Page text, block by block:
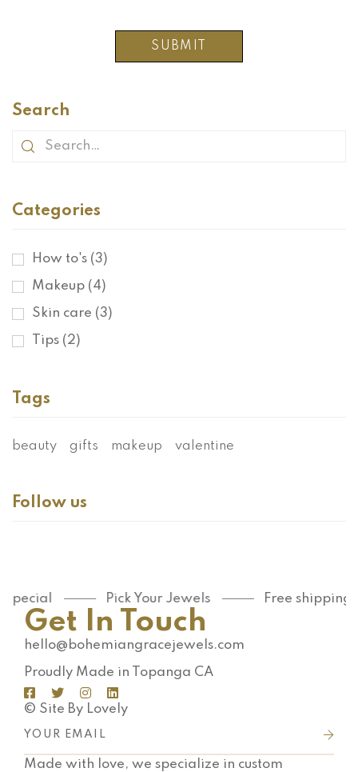
Search
Categories
How to's (3)
Makeup (4)
Skin care (3)
Tips (2)
Tags
beauty gifts makeup valentine
Follow us
Pick Your Jewels Free shipping on
Get In Touch
hello@bohemiangracejewels.com
Proudly Made in Topanga CA
© Site By Lovely
Made with love, we specialize in custom